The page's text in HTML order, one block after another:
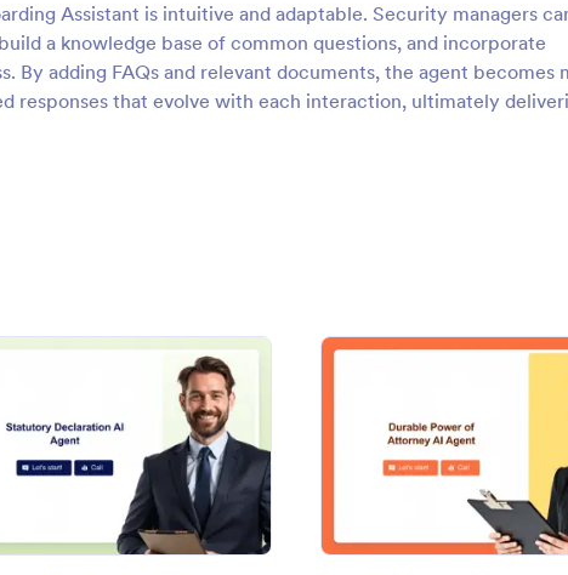
Assistant is intuitive and adaptable. Security managers
a knowledge base of common questions, and incorporate
By adding FAQs and relevant documents, the agent becomes
responses that evolve with each interaction, ultimately
Agent Preview : Statutory Declaration AI Agent Preview :